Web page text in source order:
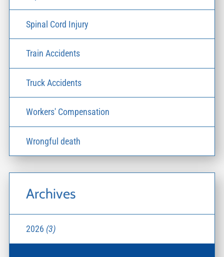
Spinal Cord Injury
Train Accidents
Truck Accidents
Workers' Compensation
Wrongful death
Archives
2026 (3)